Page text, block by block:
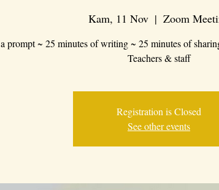
Kam, 11 Nov
  |
Zoom
a prompt ~ 25 minutes of writing ~ 25 minutes of
Teachers & staff
Registration is Closed
See other events